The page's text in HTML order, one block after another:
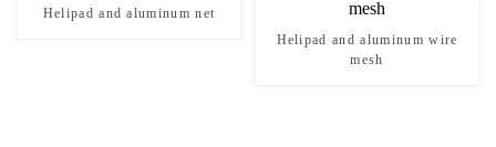
Helipad and aluminum net
Helipad and aluminum wire
mesh